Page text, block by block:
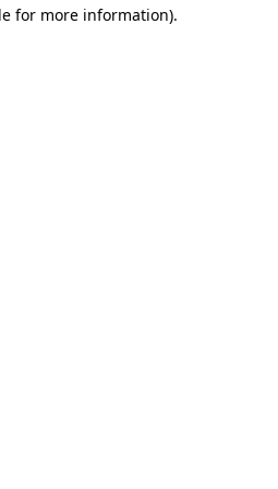
for more information).